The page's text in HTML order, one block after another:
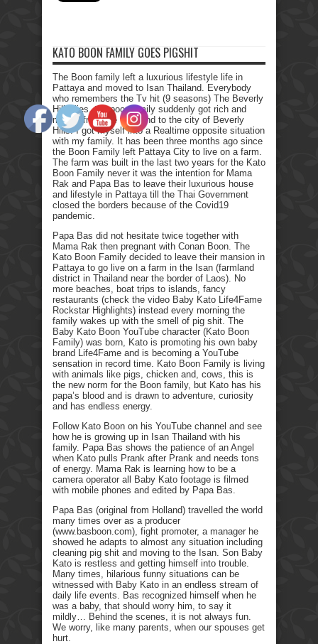
KATO BOON FAMILY GOES PIGSHIT
The Boon family left a luxurious lifestyle life in
Pattaya and moved to Isan Thailand. Everybody
who remembers the Tv hit (9 seasons) The Beverly
Hillbillies, the poor family suddenly got rich and
moved from the farmland to the city of Beverly
Hills. I got myself into a Realtime opposite situation
with my family. It has been three months ago since
the Boon Family left Pattaya City to live on a farm.
The farm was built in the last two years for the Kato
Boon Family never it was the intention for Mama
Rak and Papa Bas to leave their luxurious house
and lifestyle in Pattaya till the Thai Government
closed the borders because of the Covid19
pandemic.
Papa Bas did not hesitate twice together with
Mama Rak then pregnant with Conan Boon. The
Kato Boon Family decided to leave their mansion in
Pattaya to go live on a farm in the Isan (farmland
district in Thailand near the border of Laos). No
more beaches, boat trips to islands, fancy
restaurants (check the video Baby Kato Life4Fame
Rockstar Highlights) instead every morning the
family wakes up with the smell of pig shit. The
Baby Kato Boon YouTube character (Kato Boon
Family) was born, Kato is promoting his own baby
brand Life4Fame and is becoming a YouTube
sensation in record time. Kato Boon Family is living
with animals like pigs, chicken and, cows, this is
the new norm for the Boon family, but Kato has his
papa’s blood and is drawn to adventure, curiosity
and has endless energy.
Follow Kato Boon on his YouTube channel and see
how he is growing up in Isan Thailand with his
family. Papa Bas shows the patience of an Angel
when Kato pulls Prank after Prank and needs tons
of energy. Mama Rak is learning how to be a
camera operator all Baby Kato footage is filmed
with mobile phones and edited by Papa Bas.
Papa Bas (original from Holland) travelled the world
many times over as a producer
(www.basboon.com), fight promoter, a manager he
showed he adapts to almost any situation including
cleaning pig shit and moving to the Isan. Son Baby
Kato is restless and getting himself into trouble.
Many times, hilarious funny situations can be
witnessed with Baby Kato in an endless stream of
daily life events. Bas recognized himself when he
was a baby, that should worry him, to say it
mildly… Behind the scenes, it is not always fun.
We worry, like many parents, when our spouses get
hurt.